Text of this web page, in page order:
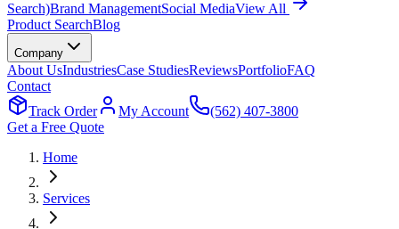
Search)Brand ManagementSocial MediaView All
Product SearchBlog
Company
About UsIndustriesCase StudiesReviewsPortfolioFAQ
Contact
Track Order
My Account
(562) 407-3800
Get a Free Quote
Home
Services